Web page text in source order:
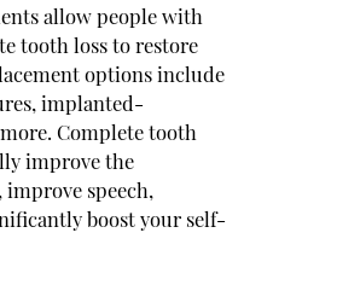
allow people with
tooth loss to restore
options include
implanted-
Complete tooth
improve the
improve speech,
boost your self-